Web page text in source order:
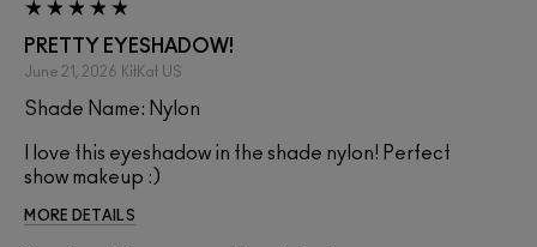
PRETTY EYESHADOW!
June 21, 2026 KitKat US
Shade Name: Nylon
I love this eyeshadow in the shade nylon! Perfect
show makeup :)
MORE DETAILS